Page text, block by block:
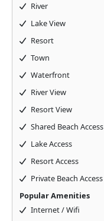
River
Lake View
Resort
Town
Waterfront
River View
Resort View
Shared Beach Access
Lake Access
Resort Access
Private Beach Access
Popular Amenities
Internet / Wifi